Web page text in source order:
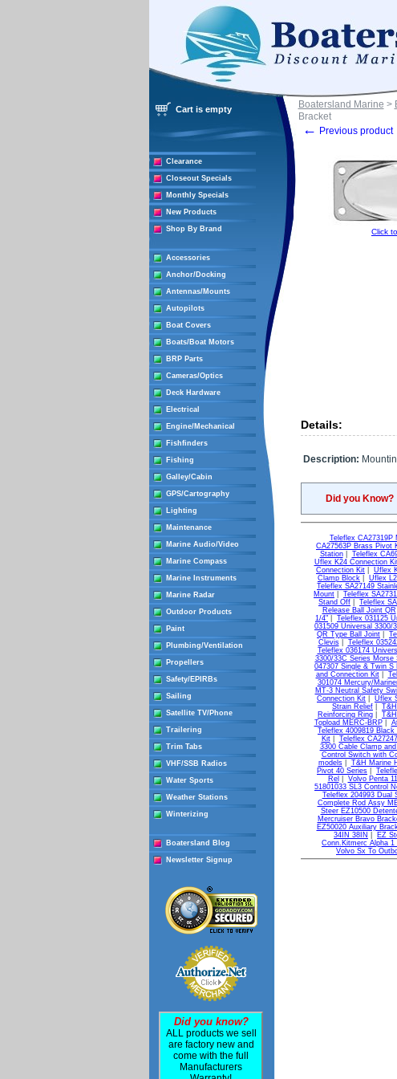
Cart is empty
Clearance
Closeout Specials
Monthly Specials
New Products
Shop By Brand
Accessories
Anchor/Docking
Antennas/Mounts
Autopilots
Boat Covers
Boats/Boat Motors
BRP Parts
Cameras/Optics
Deck Hardware
Electrical
Engine/Mechanical
Fishfinders
Fishing
Galley/Cabin
GPS/Cartography
Lighting
Maintenance
Marine Audio/Video
Marine Compass
Marine Instruments
Marine Radar
Outdoor Products
Paint
Plumbing/Ventilation
Propellers
Safety/EPIRBs
Sailing
Satellite TV/Phone
Trailering
Trim Tabs
VHF/SSB Radios
Water Sports
Weather Stations
Winterizing
Boatersland Blog
Newsletter Signup
Did you know?
ALL products we sell
are factory new and
come with the full
Manufacturers
Boatersland Marine >
Bracket
← Previous product
Click
Details:
Description:
Did you Know?
Teleflex CA27319P
CA27563P Brass Pivot
Station| Teleflex
Uflex K24 Connection
Connection Kit
Uflex
Clamp Block
Uflex
Teleflex SA27149
Mount
Teleflex
Stand Off
Teleflex
Release Ball Joint QR
1/4"
Teleflex 031125
031509 Universal 3300/
QR Type Ball Joint
Clevis| Teleflex
Teleflex 036174
3300/33C Series Morse
047307 Single & Twin
and Connection Kit|
301074 Mercury/
MT-3 Neutral Safety
Connection Kit
Uflex
Strain Relief
Reinforcing Ring
Topload MERC-BRP|
Teleflex 4009819 Black
Kit| Teleflex
3300 Cable Clamp and
Control Switch with
models| T&H Marine
Pivot 40 Series
Rel
Volvo Penta
51801033 SL3 Control
Teleflex 204993 Dual
Complete Rod Assy
Steer EZ10500
Mercruiser Bravo
EZ50020 Auxiliary
34IN 38IN
EZ
Conn.Kitmerc Alpha 1
Volvo Sx To